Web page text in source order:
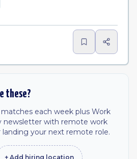
these?
each week plus Work
newsletter with remote work
landing your next remote role.
+ Add hiring location